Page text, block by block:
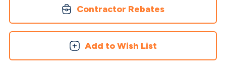
Contractor Rebates
Add to Wish List